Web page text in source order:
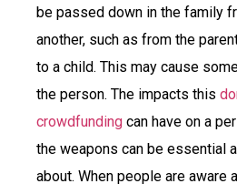
be passed down in the family
another, such as from the
to a child. This may cause
the person. The impacts this
crowdfunding can have on a
the weapons can be essential
about. When people are aware